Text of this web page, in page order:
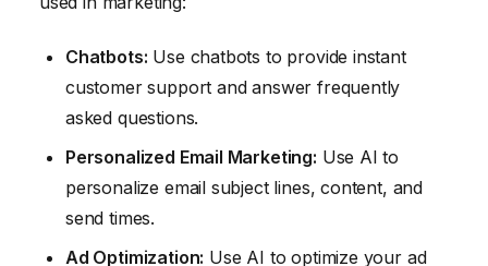
Chatbots: Use chatbots to provide instant
customer support and answer frequently
asked questions.
Personalized Email Marketing: Use AI to
personalize email subject lines, content, and
send times.
Ad Optimization: Use AI to optimize your ad